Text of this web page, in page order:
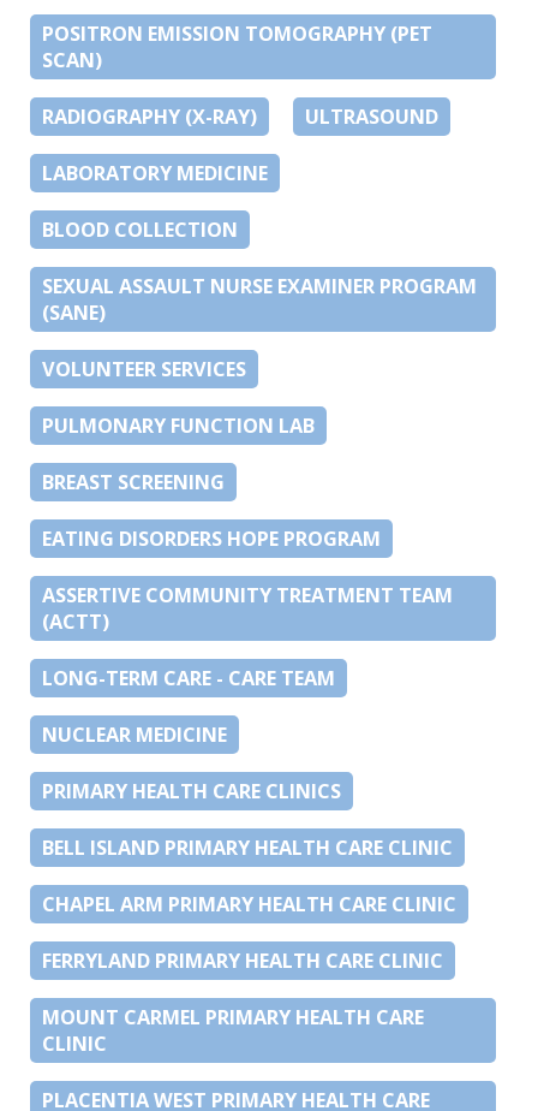
POSITRON EMISSION TOMOGRAPHY (PET
SCAN)
RADIOGRAPHY (X-RAY) ULTRASOUND
LABORATORY MEDICINE
BLOOD COLLECTION
SEXUAL ASSAULT NURSE EXAMINER PROGRAM
(SANE)
VOLUNTEER SERVICES
PULMONARY FUNCTION LAB
BREAST SCREENING
EATING DISORDERS HOPE PROGRAM
ASSERTIVE COMMUNITY TREATMENT TEAM
(ACTT)
LONG-TERM CARE - CARE TEAM
NUCLEAR MEDICINE
PRIMARY HEALTH CARE CLINICS
BELL ISLAND PRIMARY HEALTH CARE CLINIC
CHAPEL ARM PRIMARY HEALTH CARE CLINIC
FERRYLAND PRIMARY HEALTH CARE CLINIC
MOUNT CARMEL PRIMARY HEALTH CARE
CLINIC
PLACENTIA WEST PRIMARY HEALTH CARE